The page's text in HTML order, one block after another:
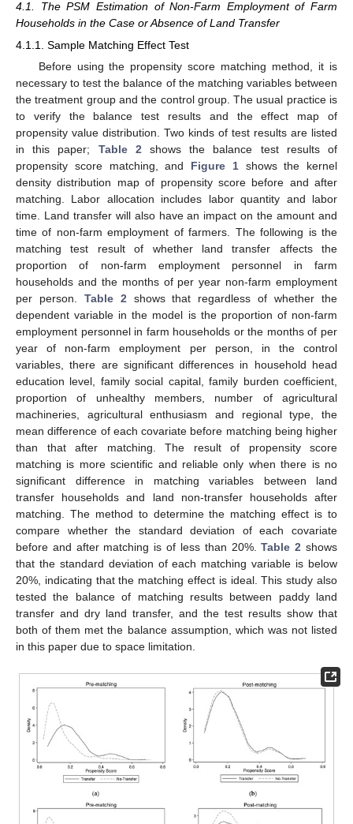
4.1. The PSM Estimation of Non-Farm Employment of Farm
Households in the Case or Absence of Land Transfer
4.1.1. Sample Matching Effect Test
Before using the propensity score matching method, it is
necessary to test the balance of the matching variables between
the treatment group and the control group. The usual practice is
to verify the balance test results and the effect map of
propensity value distribution. Two kinds of test results are listed
in this paper; Table 2shows the balance test results of
propensity score matching, and Figure 1shows the kernel
density distribution map of propensity score before and after
matching. Labor allocation includes labor quantity and labor
time. Land transfer will also have an impact on the amount and
time of non-farm employment of farmers. The following is the
matching test result of whether land transfer affects the
proportion of non-farm employment personnel in farm
households and the months of per year non-farm employment
per person. Table 2shows that regardless of whether the
dependent variable in the model is the proportion of non-farm
employment personnel in farm households or the months of per
year of non-farm employment per person, in the control
variables, there are significant differences in household head
education level, family social capital, family burden coefficient,
proportion of unhealthy members, number of agricultural
machineries, agricultural enthusiasm and regional type, the
mean difference of each covariate before matching being higher
than that after matching. The result of propensity score
matching is more scientific and reliable only when there is no
significant difference in matching variables between land
transfer households and land non-transfer households after
matching. The method to determine the matching effect is to
compare whether the standard deviation of each covariate
before and after matching is of less than 20%.Table 2 shows
that the standard deviation of each matching variable is below
20%, indicating that the matching effect is ideal. This study also
tested the balance of matching results between paddy land
transfer and dry land transfer, and the test results show that
both of them met the balance assumption, which was not listed
in this paper due to space limitation.